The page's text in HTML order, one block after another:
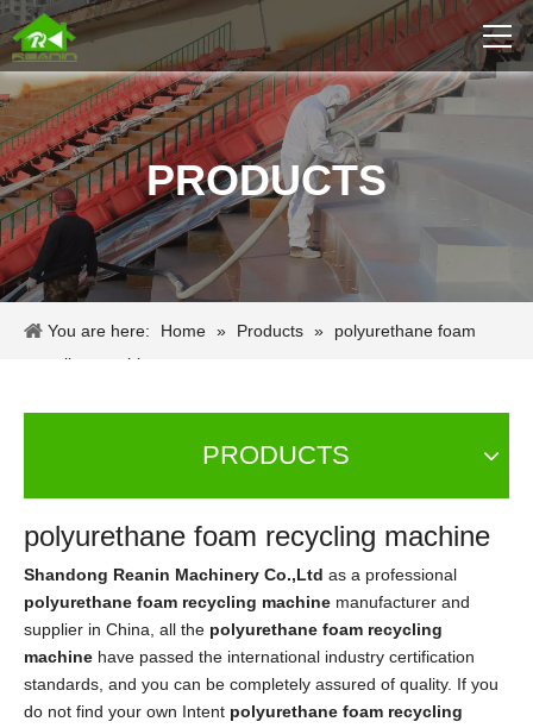
PRODUCTS
You are here: Home » Products »
polyurethane foam
recycling machine
PRODUCTS
polyurethane foam recycling machine
Shandong Reanin Machinery Co.,Ltd as a professional
polyurethane foam recycling machine manufacturer and
supplier in China, all the polyurethane foam recycling
machine have passed the international industry certification
standards, and you can be completely assured of quality. If you
do not find your own Intent polyurethane foam recycling